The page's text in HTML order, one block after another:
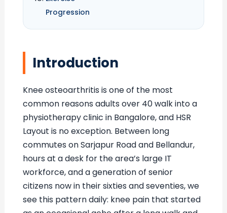
Progression
Introduction
Knee osteoarthritis is one of the most
common reasons adults over 40 walk into a
physiotherapy clinic in Bangalore, and HSR
Layout is no exception. Between long
commutes on Sarjapur Road and Bellandur,
hours at a desk for the area’s large IT
workforce, and a generation of senior
citizens now in their sixties and seventies, we
see this pattern daily: knee pain that started